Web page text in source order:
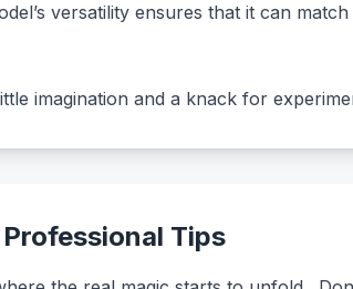
versatility ensures that it can
imagination and a knack for
Tips